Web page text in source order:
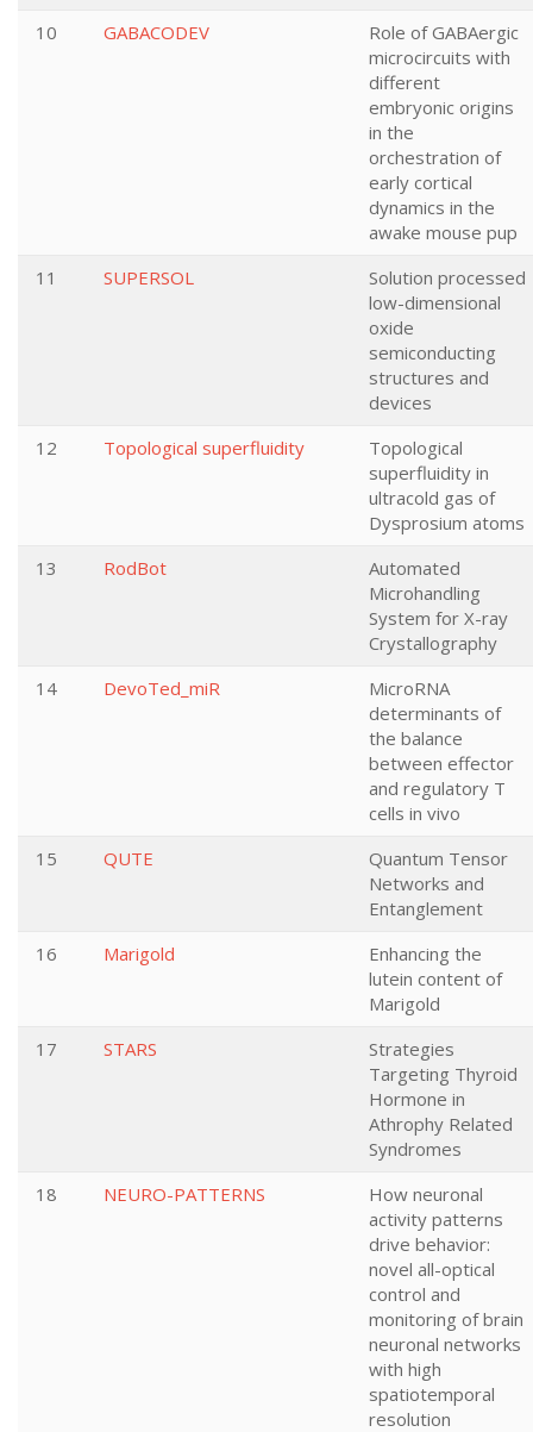
10
GABACODEV
Role of GABAergic
microcircuits with
different
embryonic origins
in the
orchestration of
early cortical
dynamics in the
awake mouse pup
11
SUPERSOL
Solution processed
low-dimensional
oxide
semiconducting
structures and
devices
12
Topological superfluidity
Topological
superfluidity in
ultracold gas of
Dysprosium atoms
13
RodBot
Automated
Microhandling
System for X-ray
Crystallography
14
DevoTed_miR
MicroRNA
determinants of
the balance
between effector
and regulatory T
cells in vivo
15
QUTE
Quantum Tensor
Networks and
Entanglement
16
Marigold
Enhancing the
lutein content of
Marigold
17
STARS
Strategies
Targeting Thyroid
Hormone in
Athrophy Related
Syndromes
18
NEURO-PATTERNS
How neuronal
activity patterns
drive behavior:
novel all-optical
control and
monitoring of brain
neuronal networks
with high
spatiotemporal
resolution